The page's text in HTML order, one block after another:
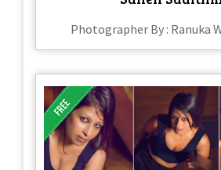
Photographer By : Ranuka